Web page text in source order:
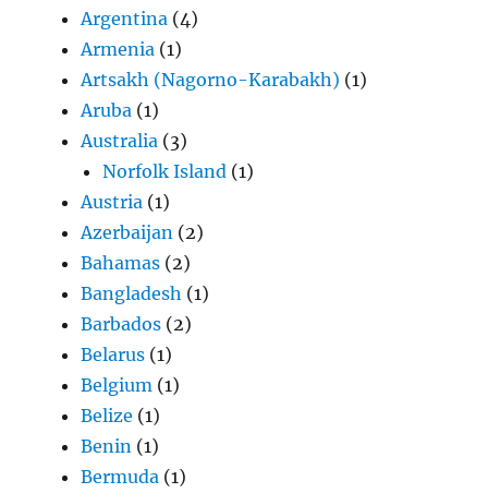
Argentina (4)
Armenia (1)
Artsakh (Nagorno-Karabakh) (1)
Aruba (1)
Australia (3)
Norfolk Island (1)
Austria (1)
Azerbaijan (2)
Bahamas (2)
Bangladesh (1)
Barbados (2)
Belarus (1)
Belgium (1)
Belize (1)
Benin (1)
Bermuda (1)